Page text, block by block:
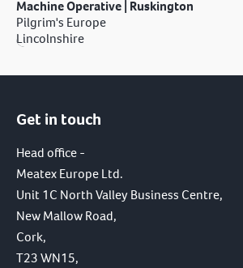
Machine Operative | Ruskington
Pilgrim's Europe
Lincolnshire
Get in touch
Head office -
Meatex Europe Ltd.
Unit 1C North Valley Business Centre,
New Mallow Road,
Cork,
T23 WN15,